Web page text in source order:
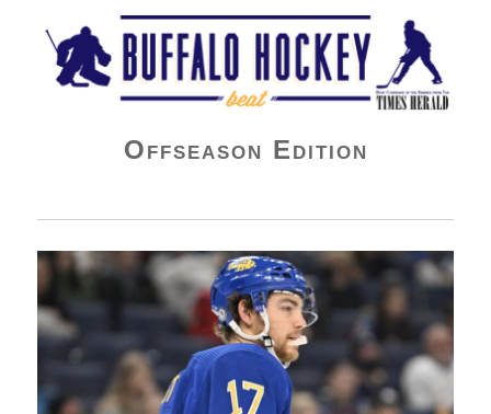
Buffalo Hockey Beat
Offseason Edition